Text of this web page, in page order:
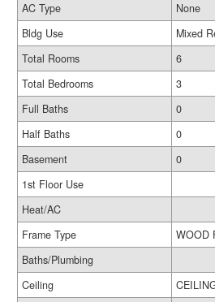
AC Type
None
Bldg Use
Mixed
Total Rooms
6
Total Bedrooms
3
Full Baths
0
Half Baths
0
Basement
0
1st Floor Use
Heat/AC
Frame Type
WOOD
Baths/Plumbing
Ceiling